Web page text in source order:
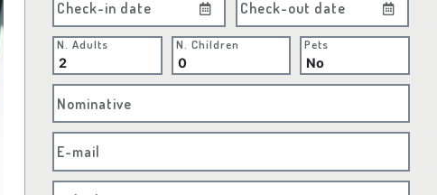
Check-in date Check-out date
N. Adults N. Children Pets
Nominative
E-mail